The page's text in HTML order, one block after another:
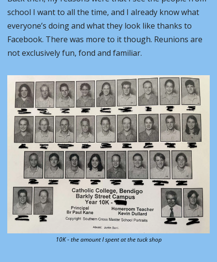
school I want to all the time, and I already know what
everyone’s doing and what they look like thanks to
Facebook. There was more to it though. Reunions are
not exclusively fun, fond and familiar.
10K - the amount I spent at the tuck shop